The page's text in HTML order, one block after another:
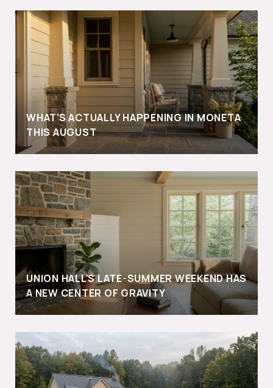
WHAT'S ACTUALLY HAPPENING IN MONETA
THIS AUGUST
UNION HALL'S LATE-SUMMER WEEKEND HAS
A NEW CENTER OF GRAVITY